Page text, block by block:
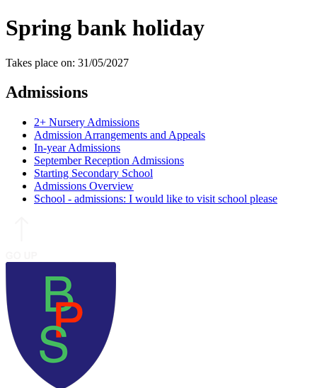
Spring bank holiday
Takes place on: 31/05/2027
Admissions
2+ Nursery Admissions
Admission Arrangements and Appeals
In-year Admissions
September Reception Admissions
Starting Secondary School
Admissions Overview
School - admissions: I would like to visit school please